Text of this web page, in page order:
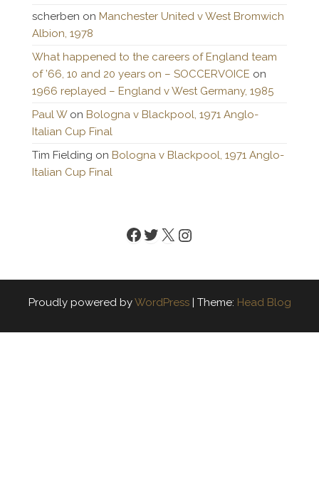
scherben on Manchester United v West Bromwich
Albion, 1978
What happened to the careers of England team
of ’66, 10 and 20 years on – SOCCERVOICE on
1966 replayed – England v West Germany, 1985
Paul Won Bologna v Blackpool, 1971 Anglo-
Italian Cup Final
Tim Fielding on Bologna v Blackpool, 1971 Anglo-
Italian Cup Final
Facebook
Twitter
X Instagram
Proudly powered byWordPress | Theme: Head Blog